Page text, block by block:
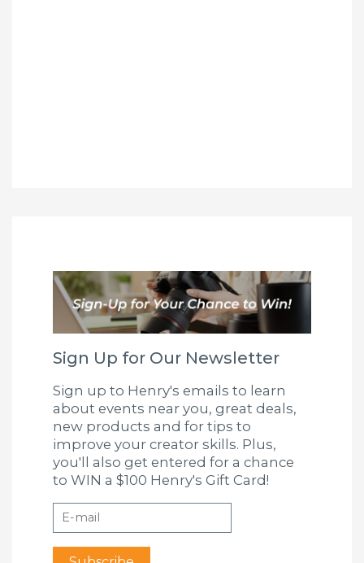
Sign Up for Our Newsletter
Sign up to Henry's emails to learn
about events near you, great deals,
new products and for tips to
improve your creator skills. Plus,
you'll also get entered for a chance
to WIN a $100 Henry's Gift Card!